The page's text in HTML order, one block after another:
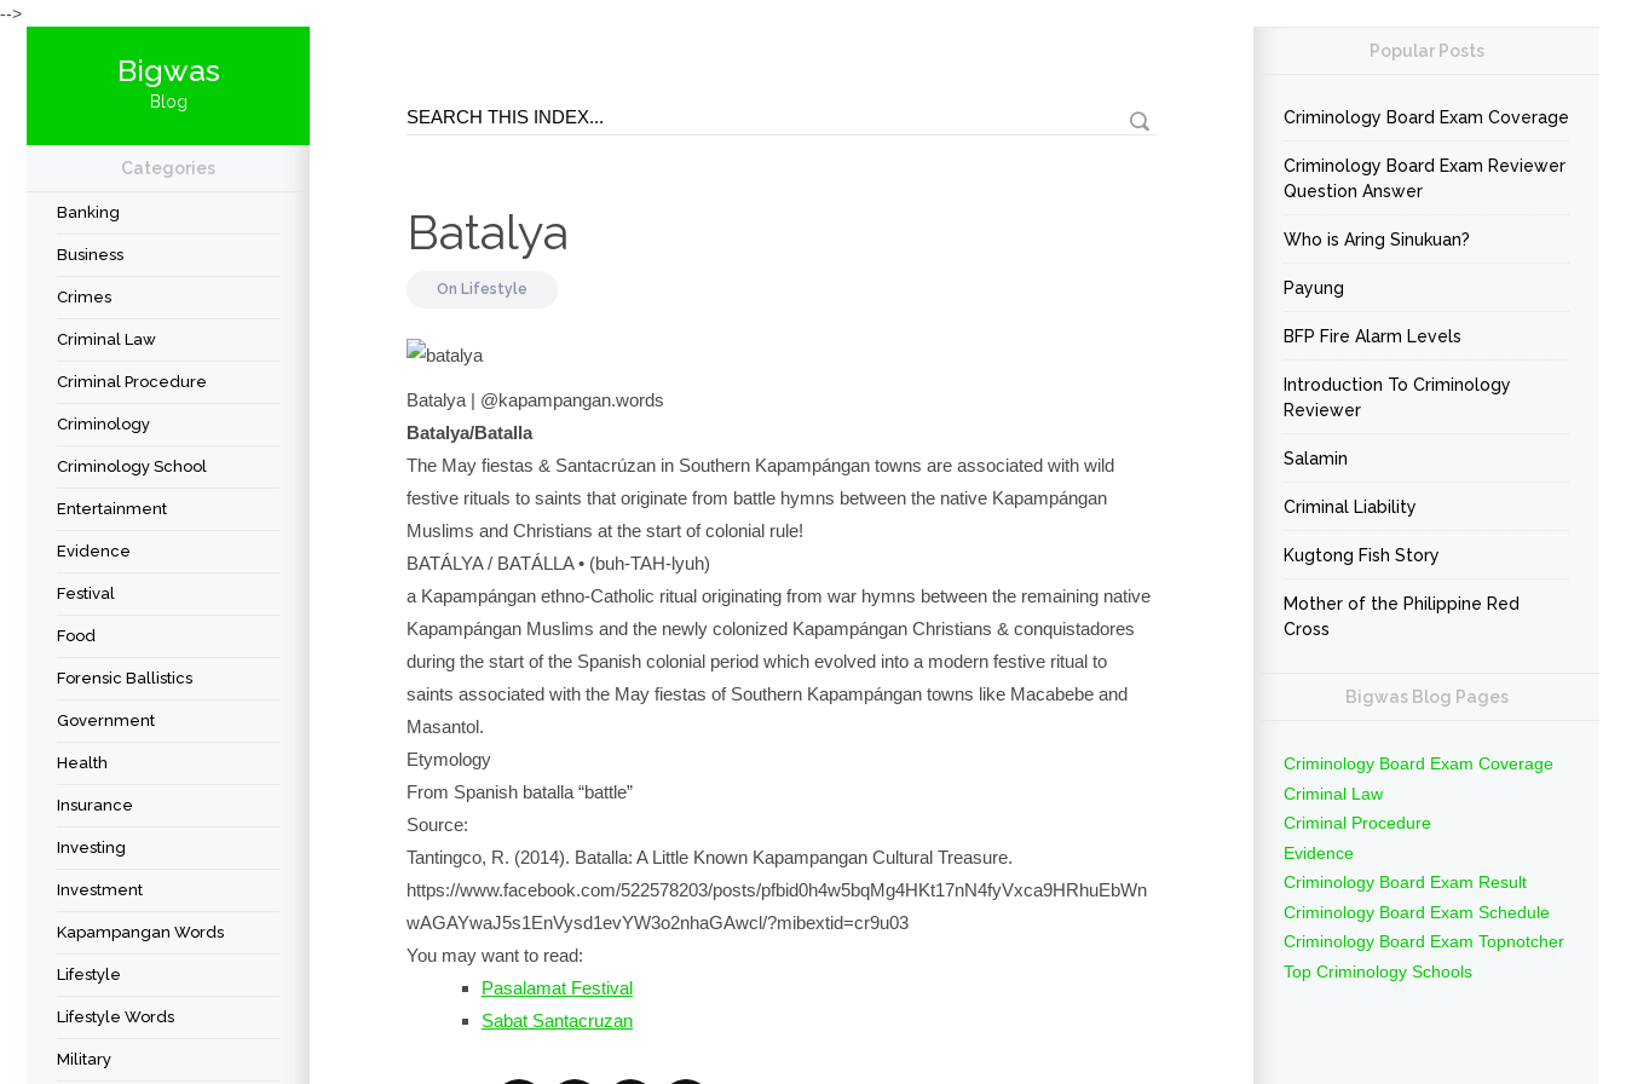
-->
Bigwas
Blog
Categories
Banking
Business
Crimes
Criminal Law
Criminal Procedure
Criminology
Criminology School
Entertainment
Evidence
Festival
Food
Forensic Ballistics
Government
Health
Insurance
Investing
Investment
Kapampangan Words
Lifestyle
Lifestyle Words
Military
Batalya
On Lifestyle
Batalya | @kapampangan.words
Batalya/Batalla
The May fiestas & Santacrúzan in Southern Kapampángan towns are associated with wild
festive rituals to saints that originate from battle hymns between the native Kapampángan
Muslims and Christians at the start of colonial rule!
BATÁLYA / BATÁLLA • (buh-TAH-lyuh)
a Kapampángan ethno-Catholic ritual originating from war hymns between the remaining native
Kapampángan Muslims and the newly colonized Kapampángan Christians & conquistadores
during the start of the Spanish colonial period which evolved into a modern festive ritual to
saints associated with the May fiestas of Southern Kapampángan towns like Macabebe and
Masantol.
Etymology
From Spanish batalla “battle”
Source:
Tantingco, R. (2014). Batalla: A Little Known Kapampangan Cultural Treasure.
https://www.facebook.com/522578203/posts/pfbid0h4w5bqMg4HKt17nN4fyVxca9HRhuEbWn
wAGAYwaJ5s1EnVysd1evYW3o2nhaGAwcl/?mibextid=cr9u03
You may want to read:
Pasalamat Festival
Sabat Santacruzan
Popular Posts
Criminology Board Exam Coverage
Criminology Board Exam Reviewer
Question Answer
Who is Aring Sinukuan?
Payung
BFP Fire Alarm Levels
Introduction To Criminology
Reviewer
Salamin
Criminal Liability
Kugtong Fish Story
Mother of the Philippine Red
Cross
Bigwas Blog Pages
Criminology Board Exam Coverage
Criminal Law
Criminal Procedure
Evidence
Criminology Board Exam Result
Criminology Board Exam Schedule
Criminology Board Exam Topnotcher
Top Criminology Schools